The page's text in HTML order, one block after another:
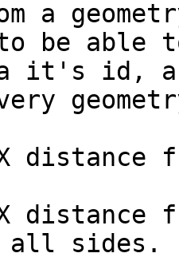
a
be able
it's id,
distance
distance
all